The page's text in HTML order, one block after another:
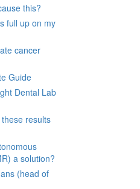
this?
full up on my
cancer
Guide
Dental Lab
results
a solution?
(head of